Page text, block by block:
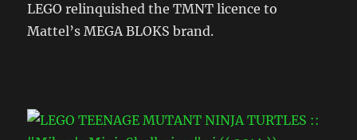
LEGO relinquished the TMNT licence to
Mattel’s MEGA BLOKS brand.